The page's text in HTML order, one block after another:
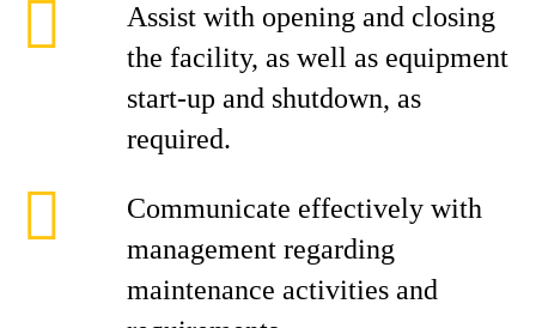
Assist with opening and closing
the facility, as well as equipment
start‑up and shutdown, as
required.
Communicate effectively with
management regarding
maintenance activities and